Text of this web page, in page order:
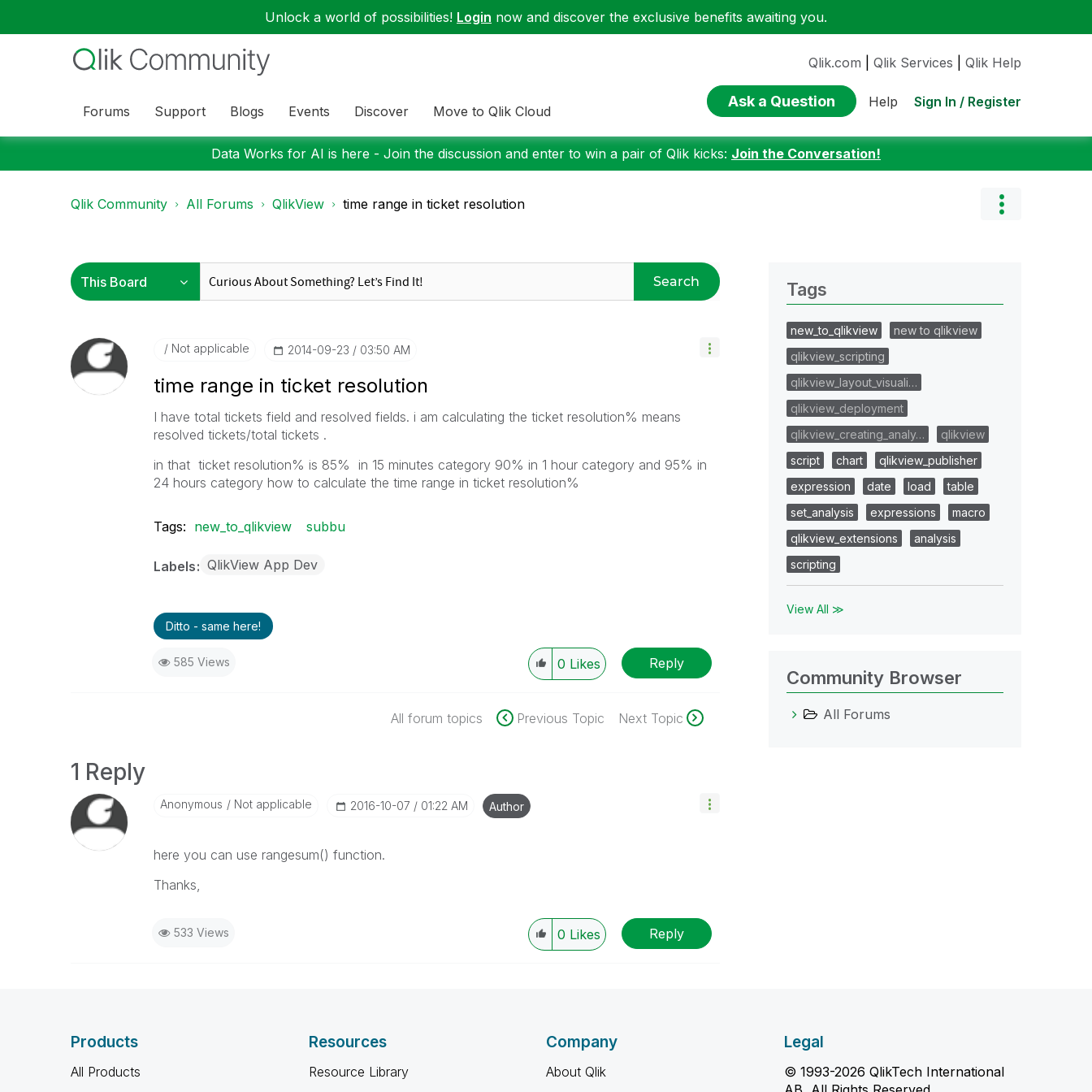
Unlock a world of possibilities! Login now and discover the exclusive benefits awaiting you.
Forums Support Blogs Events Discover Move to Qlik Cloud
Qlik.com Qlik Services Qlik Help
Ask a Question Help Sign In / Register
Data Works for AI is here - Join the discussion and enter to win a pair of Qlik kicks: Join the Conversation!
Qlik Community All Forums QlikView time range in ticket resolution
Search
Not applicable ‎2014-09-23 03:50 AM
time range in ticket resolution
I have total tickets field and resolved fields. i am calculating the ticket resolution% means
resolved tickets/total tickets .
in that ticket resolution% is 85% in 15 minutes category 90% in 1 hour category and 95% in
24 hours category how to calculate the time range in ticket resolution%
Tags: new_to_qlikview subbu
Labels QlikView App Dev
Ditto - same here!
585 Views 0 Likes Reply
All forum topics Previous Topic Next Topic
1 Reply
Anonymous Not applicable ‎2016-10-07 01:22 AM Author
here you can use rangesum() function.
Thanks,
533 Views 0 Likes Reply
Tags
new_to_qlikview
new to qlikview
qlikview_scripting
qlikview_layout_visuali…
qlikview_deployment
qlikview_creating_analy…
qlikview
script
chart
qlikview_publisher
expression
date load
table
set_analysis
expressions
macro
qlikview_extensions
analysis
scripting
View All ≫
Community Browser
All Forums
Products
All Products
Resources
Resource Library
Company
About Qlik
Legal
© 1993-2026 QlikTech International